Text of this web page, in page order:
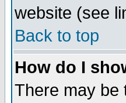
website (see
Back to top
How do I
There may be